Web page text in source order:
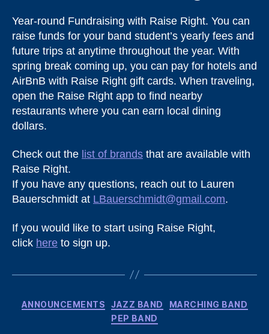
Year-round Fundraising with Raise Right. You can
raise funds for your band student’s yearly fees and
future trips at anytime throughout the year. With
spring break coming up, you can pay for hotels and
AirBnB with Raise Right gift cards. When traveling,
open the Raise Right app to find nearby
restaurants where you can earn local dining
dollars.
Check out the list of brands that are available with
Raise Right.
If you have any questions, reach out to Lauren
Bauerschmidt at LBauerschmidt@gmail.com.
If you would like to start using Raise Right,
click here to sign up.
Categories
ANNOUNCEMENTS JAZZ BAND
MARCHING BAND
PEP BAND